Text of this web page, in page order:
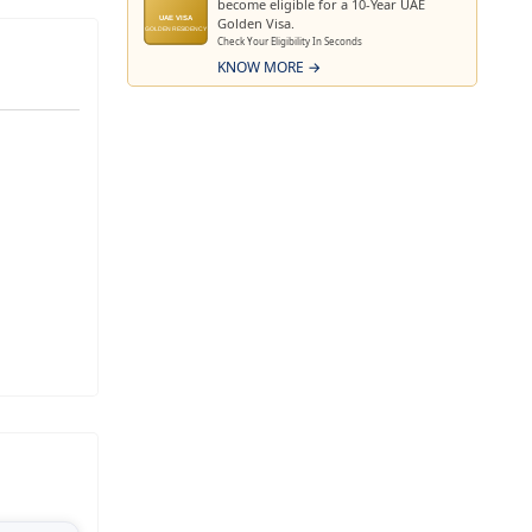
an
future-
UAE VISA
GOLDEN RESIDENCY
become eligible for a 10-Year UAE
Golden Visa.
Check Your Eligibility In Seconds
KNOW MORE →